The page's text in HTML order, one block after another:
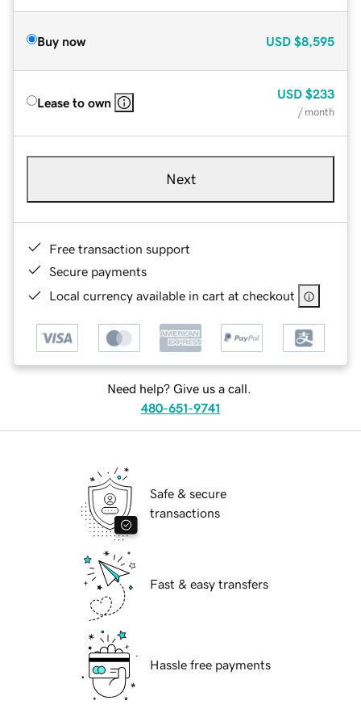
Buy now USD $8,595
Lease to own
USD $233
/ month
Next
Free transaction support
Secure payments
Local currency available in cart at checkout
Need help? Give us a call.
480-651-9741
Safe & secure
transactions
Fast & easy transfers
Hassle free payments